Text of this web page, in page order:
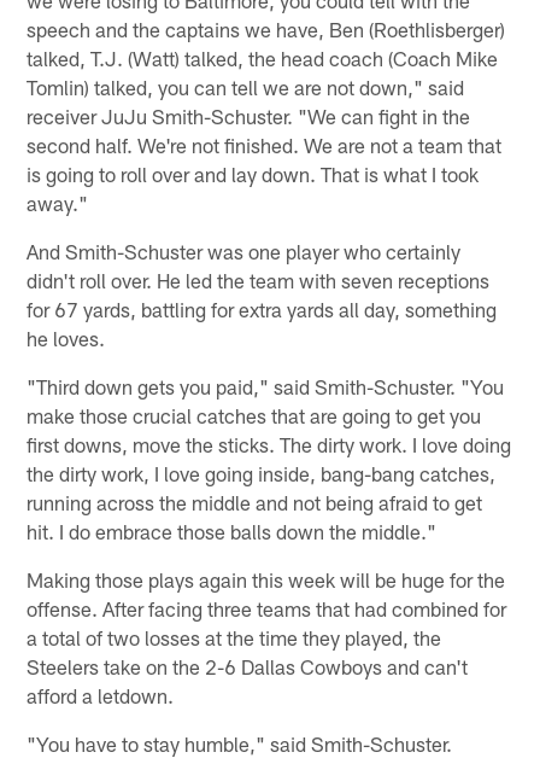
speech and the captains we have, Ben (Roethlisberger)
talked, T.J. (Watt) talked, the head coach (Coach Mike
Tomlin) talked, you can tell we are not down," said
receiver JuJu Smith-Schuster. "We can fight in the
second half. We're not finished. We are not a team that
is going to roll over and lay down. That is what I took
away."
And Smith-Schuster was one player who certainly
didn't roll over. He led the team with seven receptions
for 67 yards, battling for extra yards all day, something
he loves.
"Third down gets you paid," said Smith-Schuster. "You
make those crucial catches that are going to get you
first downs, move the sticks. The dirty work. I love doing
the dirty work, I love going inside, bang-bang catches,
running across the middle and not being afraid to get
hit. I do embrace those balls down the middle."
Making those plays again this week will be huge for the
offense. After facing three teams that had combined for
a total of two losses at the time they played, the
Steelers take on the 2-6 Dallas Cowboys and can't
afford a letdown.
"You have to stay humble," said Smith-Schuster.